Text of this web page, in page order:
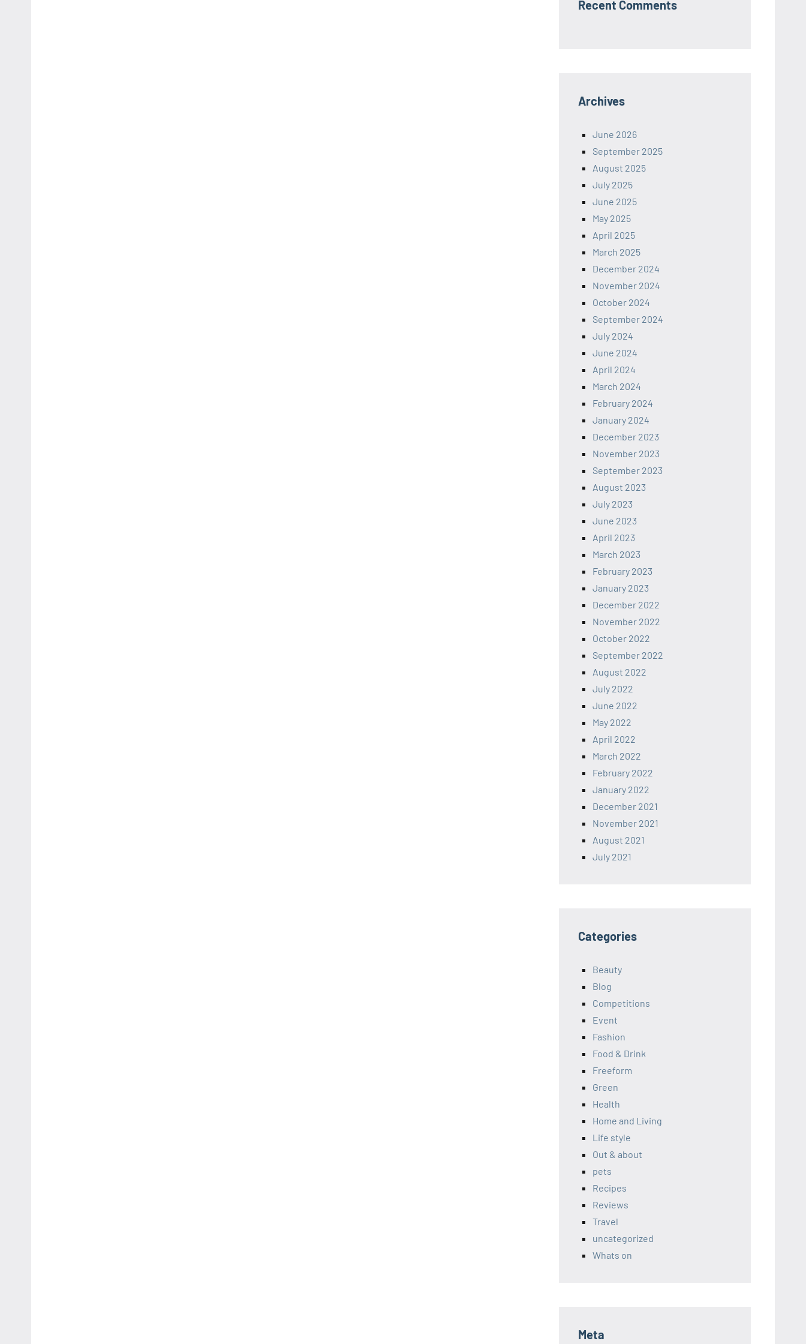
Recent Comments
Archives
June 2026
September 2025
August 2025
July 2025
June 2025
May 2025
April 2025
March 2025
December 2024
November 2024
October 2024
September 2024
July 2024
June 2024
April 2024
March 2024
February 2024
January 2024
December 2023
November 2023
September 2023
August 2023
July 2023
June 2023
April 2023
March 2023
February 2023
January 2023
December 2022
November 2022
October 2022
September 2022
August 2022
July 2022
June 2022
May 2022
April 2022
March 2022
February 2022
January 2022
December 2021
November 2021
August 2021
July 2021
Categories
Beauty
Blog
Competitions
Event
Fashion
Food & Drink
Freeform
Green
Health
Home and Living
Life style
Out & about
pets
Recipes
Reviews
Travel
uncategorized
Whats on
Meta